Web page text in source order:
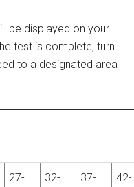
be displayed on your
test is complete, turn
to a designated area
27-
32-
37-
42-